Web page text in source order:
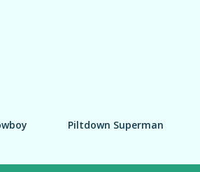
Piltdown Superman